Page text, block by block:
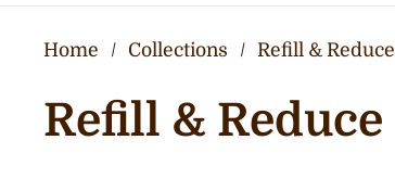
Home / Collections / Refill & Reduce
Refill & Reduce